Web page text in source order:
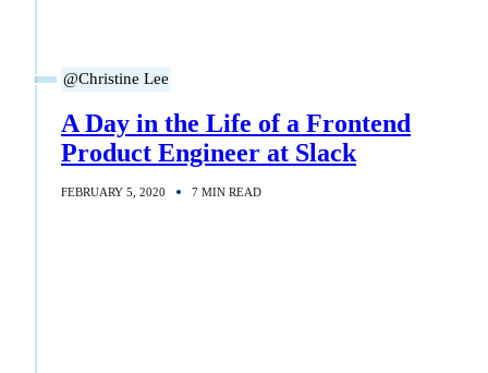
@Christine Lee
A Day in the Life of a Frontend
Product Engineer at Slack
FEBRUARY 5, 2020 7 MIN READ